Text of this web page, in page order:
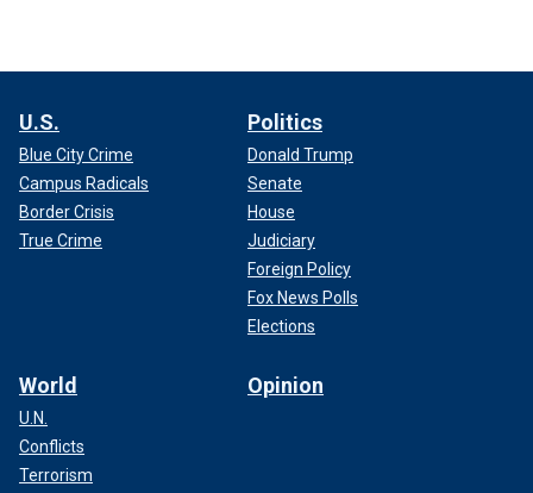
U.S.
Blue City Crime
Campus Radicals
Border Crisis
True Crime
Politics
Donald Trump
Senate
House
Judiciary
Foreign Policy
Fox News Polls
Elections
World
U.N.
Conflicts
Terrorism
Opinion